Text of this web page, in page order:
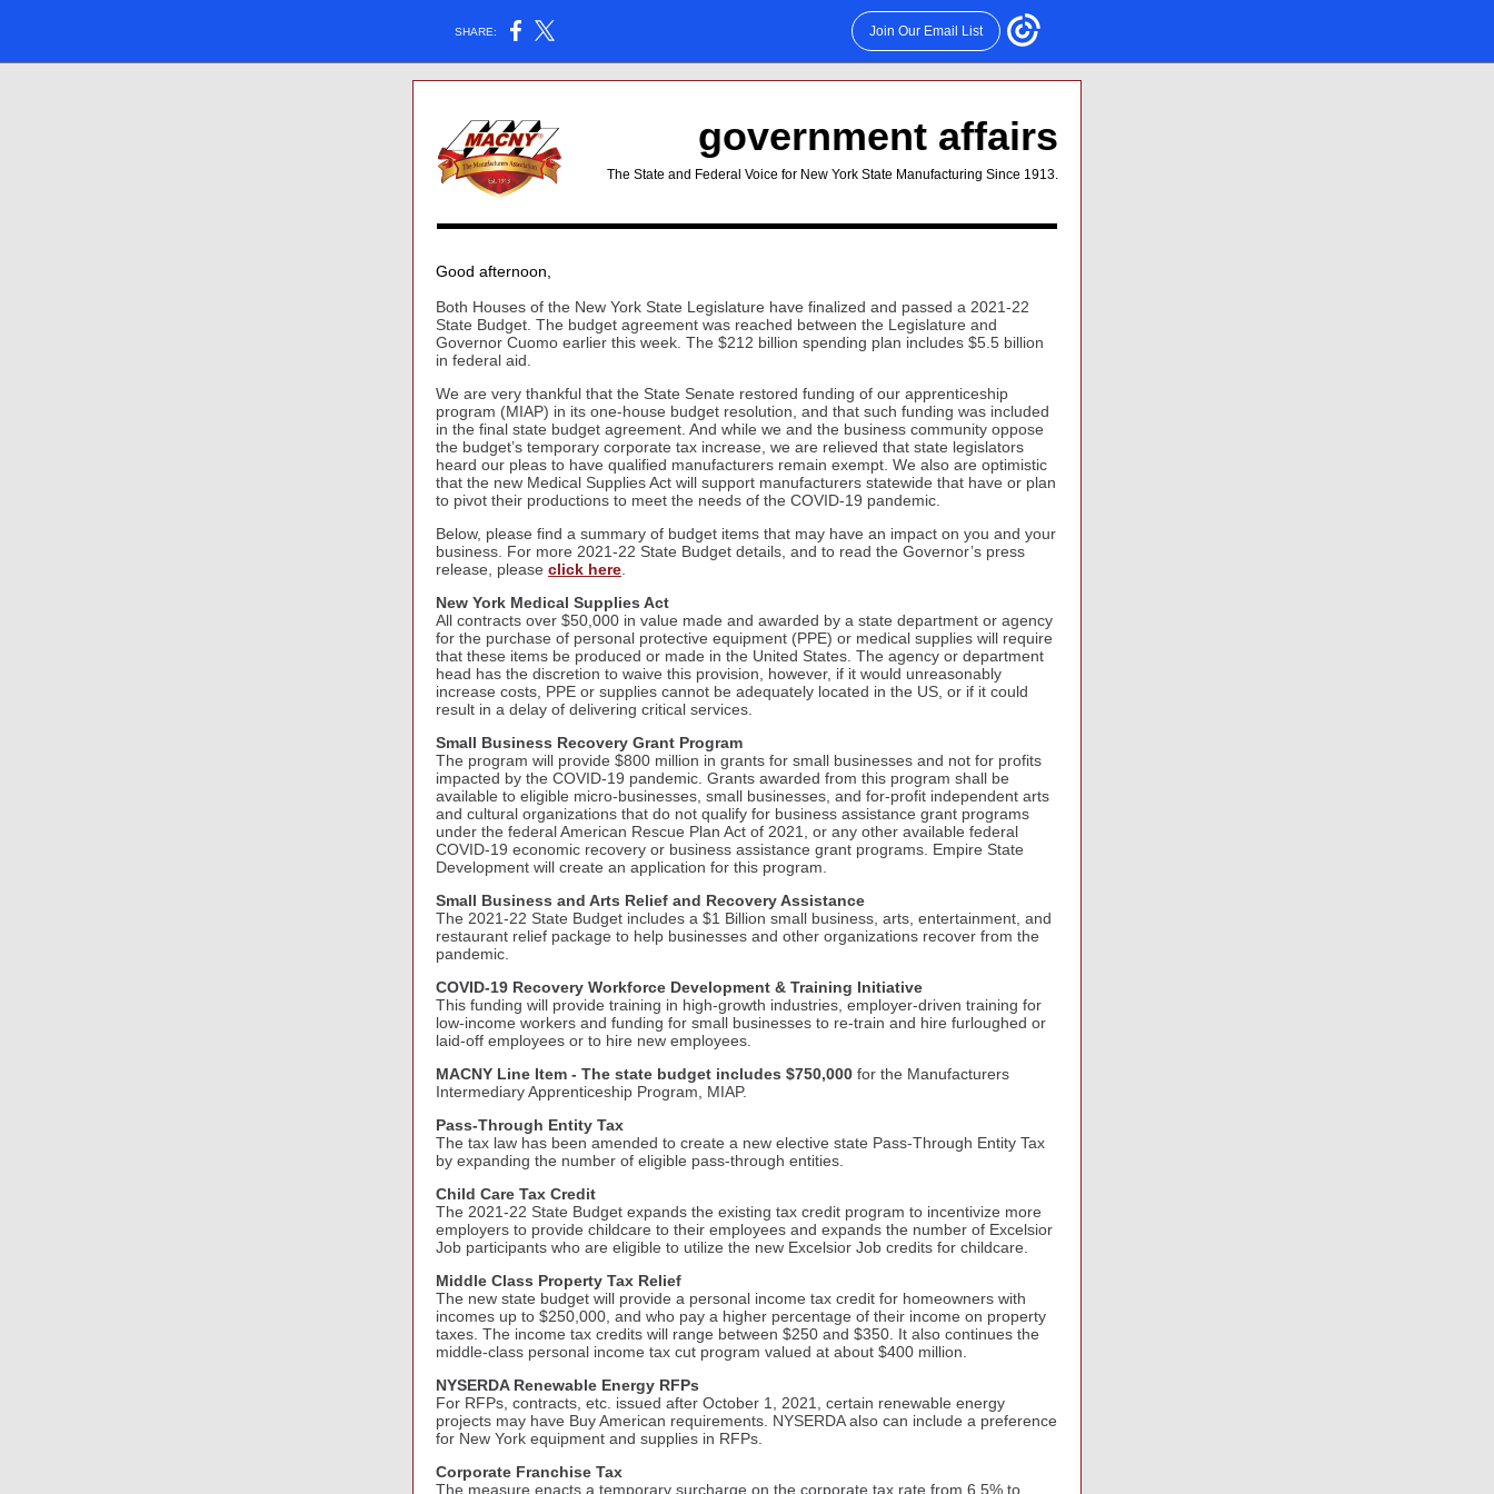
SHARE: Join Our Email List
government affairs
The State and Federal Voice for New York State Manufacturing Since 1913.
Good afternoon
Both Houses of the New York State Legislature have finalized and passed a 2021-22
State Budget. The budget agreement was reached between the Legislature and
Governor Cuomo earlier this week. The $212 billion spending plan includes $5.5 billion
in federal aid.
We are very thankful that the State Senate restored funding of our apprenticeship
program (MIAP) in its one-house budget resolution, and that such funding was included
in the final state budget agreement. And while we and the business community oppose
the budget’s temporary corporate tax increase, we are relieved that state legislators
heard our pleas to have qualified manufacturers remain exempt. We also are optimistic
that the new Medical Supplies Act will support manufacturers statewide that have or plan
to pivot their productions to meet the needs of the COVID-19 pandemic.
Below, please find a summary of budget items that may have an impact on you and your
business. For more 2021-22 State Budget details, and to read the Governor’s press
release, please click here
New York Medical Supplies Act
All contracts over $50,000 in value made and awarded by a state department or agency
for the purchase of personal protective equipment (PPE) or medical supplies will require
that these items be produced or made in the United States. The agency or department
head has the discretion to waive this provision, however, if it would unreasonably
increase costs, PPE or supplies cannot be adequately located in the US, or if it could
result in a delay of delivering critical services.
Small Business Recovery Grant Program
The program will provide $800 million in grants for small businesses and not for profits
impacted by the COVID-19 pandemic. Grants awarded from this program shall be
available to eligible micro-businesses, small businesses, and for-profit independent arts
and cultural organizations that do not qualify for business assistance grant programs
under the federal American Rescue Plan Act of 2021, or any other available federal
COVID-19 economic recovery or business assistance grant programs. Empire State
Development will create an application for this program.
Small Business and Arts Relief and Recovery Assistance
The 2021-22 State Budget includes a $1 Billion small business, arts, entertainment, and
restaurant relief package to help businesses and other organizations recover from the
pandemic.
COVID-19 Recovery Workforce Development & Training Initiative
This funding will provide training in high-growth industries, employer-driven training for
low-income workers and funding for small businesses to re-train and hire furloughed or
laid-off employees or to hire new employees.
MACNY Line Item - The state budget includes $750,000 for the Manufacturers
Intermediary Apprenticeship Program, MIAP.
Pass-Through Entity Tax
The tax law has been amended to create a new elective state Pass-Through Entity Tax
by expanding the number of eligible pass-through entities.
Child Care Tax Credit
The 2021-22 State Budget expands the existing tax credit program to incentivize more
employers to provide childcare to their employees and expands the number of Excelsior
Job participants who are eligible to utilize the new Excelsior Job credits for childcare.
Middle Class Property Tax Relief
The new state budget will provide a personal income tax credit for homeowners with
incomes up to $250,000, and who pay a higher percentage of their income on property
taxes. The income tax credits will range between $250 and $350. It also continues the
middle-class personal income tax cut program valued at about $400 million.
NYSERDA Renewable Energy RFPs
For RFPs, contracts, etc. issued after October 1, 2021, certain renewable energy
projects may have Buy American requirements. NYSERDA also can include a preference
for New York equipment and supplies in RFPs.
Corporate Franchise Tax
The measure enacts a temporary surcharge on the corporate tax rate from 6.5% to